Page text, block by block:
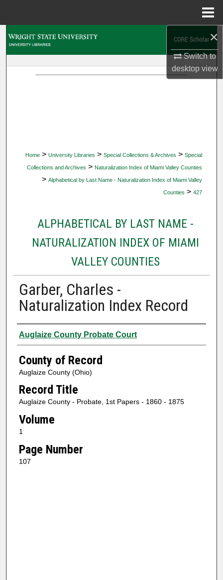
×
Switch to
desktopview
Home > University Libraries > Special Collections & Archives > Special
Collections and Archives > Naturalization Index of Miami Valley Counties
> Alphabetical by Last Name - Naturalization Index of Miami Valley
Counties > 427
ALPHABETICAL BY LAST NAME -
NATURALIZATION INDEX OF MIAMI
VALLEY COUNTIES
Garber, Charles -
Naturalization Index Record
Authors
Auglaize County Probate Court
County of Record
Auglaize County (Ohio)
Record Title
Auglaize County - Probate, 1st Papers - 1860 - 1875
Volume
1
Page Number
107